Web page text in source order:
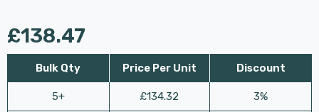
£138.47
Bulk Qty
5+
Price Per Unit
£134.32
Discount
3%